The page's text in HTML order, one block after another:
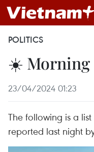
POLITICS
☀️ Morning
23/04/2024 01:23
The following is a
reported last night